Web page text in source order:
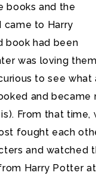
books and the
I came to Harry
book had been
was loving
to see
and
From that
fought each
and watched
Harry Potter